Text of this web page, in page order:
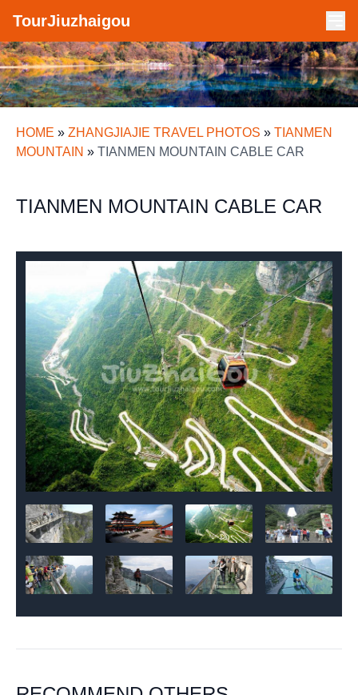
TourJiuzhaigou
HOME » ZHANGJIAJIE TRAVEL PHOTOS » TIANMEN
MOUNTAIN » TIANMEN MOUNTAIN CABLE CAR
TIANMEN MOUNTAIN CABLE CAR